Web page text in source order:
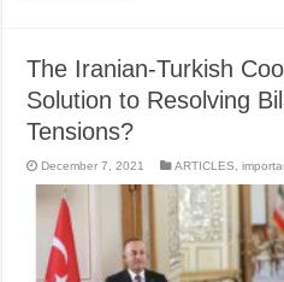
The Iranian-Turkish
Solution to Resolving
Tensions?
December 7, 2021 ARTICLES,